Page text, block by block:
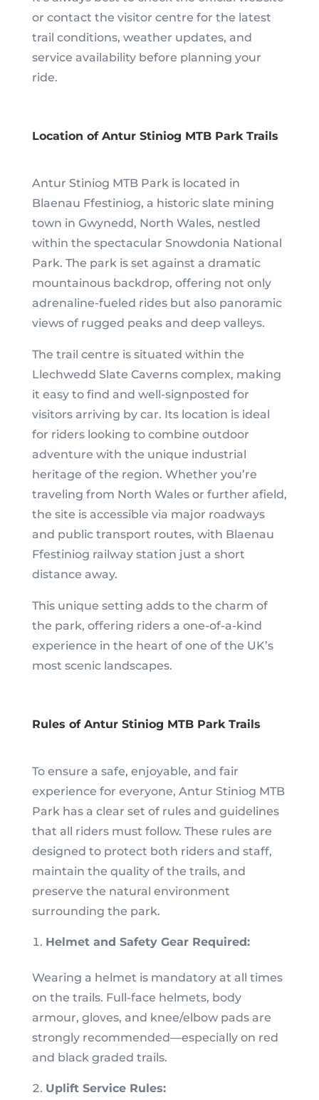
or contact the visitor centre for the latest
trail conditions, weather updates, and
service availability before planning your
ride.
Location of Antur Stiniog MTB Park Trails
Antur Stiniog MTB Park is located in
Blaenau Ffestiniog, a historic slate mining
town in Gwynedd, North Wales, nestled
within the spectacular Snowdonia National
Park. The park is set against a dramatic
mountainous backdrop, offering not only
adrenaline-fueled rides but also panoramic
views of rugged peaks and deep valleys.
The trail centre is situated within the
Llechwedd Slate Caverns complex, making
it easy to find and well-signposted for
visitors arriving by car. Its location is ideal
for riders looking to combine outdoor
adventure with the unique industrial
heritage of the region. Whether you’re
traveling from North Wales or further afield,
the site is accessible via major roadways
and public transport routes, with Blaenau
Ffestiniog railway station just a short
distance away.
This unique setting adds to the charm of
the park, offering riders a one-of-a-kind
experience in the heart of one of the UK’s
most scenic landscapes.
Rules of Antur Stiniog MTB Park Trails
To ensure a safe, enjoyable, and fair
experience for everyone, Antur Stiniog MTB
Park has a clear set of rules and guidelines
that all riders must follow. These rules are
designed to protect both riders and staff,
maintain the quality of the trails, and
preserve the natural environment
surrounding the park.
Helmet and Safety Gear Required:
Wearing a helmet is mandatory at all times
on the trails. Full-face helmets, body
armour, gloves, and knee/elbow pads are
strongly recommended—especially on red
and black graded trails.
Uplift Service Rules: